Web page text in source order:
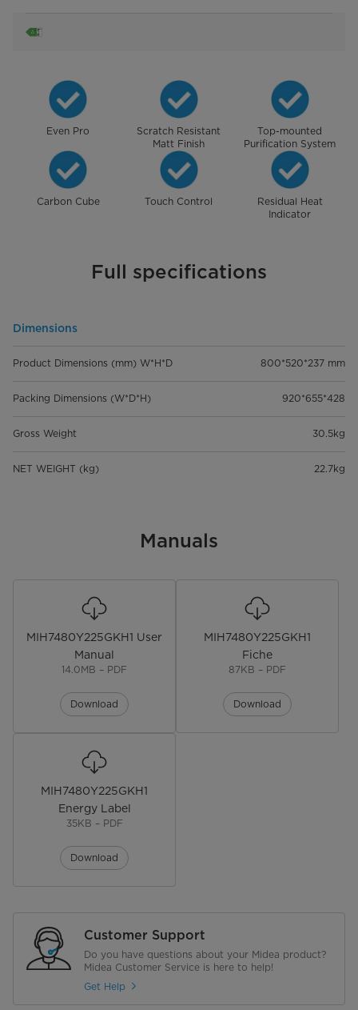
Even Pro
Scratch Resistant
Matt Finish
Top-mounted
Purification System
Carbon Cube Touch Control
Residual Heat
Indicator
Full specifications
Dimensions
Product Dimensions (mm) W*H*D 800*520*237 mm
Packing Dimensions (W*D*H) 920*655*428
Gross Weight 30.5kg
NET WEIGHT (kg) 22.7kg
Manuals
MIH7480Y225GKH1 User
Manual
14.0MB – PDF
Download
MIH7480Y225GKH1
Fiche
87KB – PDF
Download
MIH7480Y225GKH1
Energy Label
35KB – PDF
Download
Customer Support
Do you have questions about your Midea product?
Midea Customer Service is here to help!
Get Help